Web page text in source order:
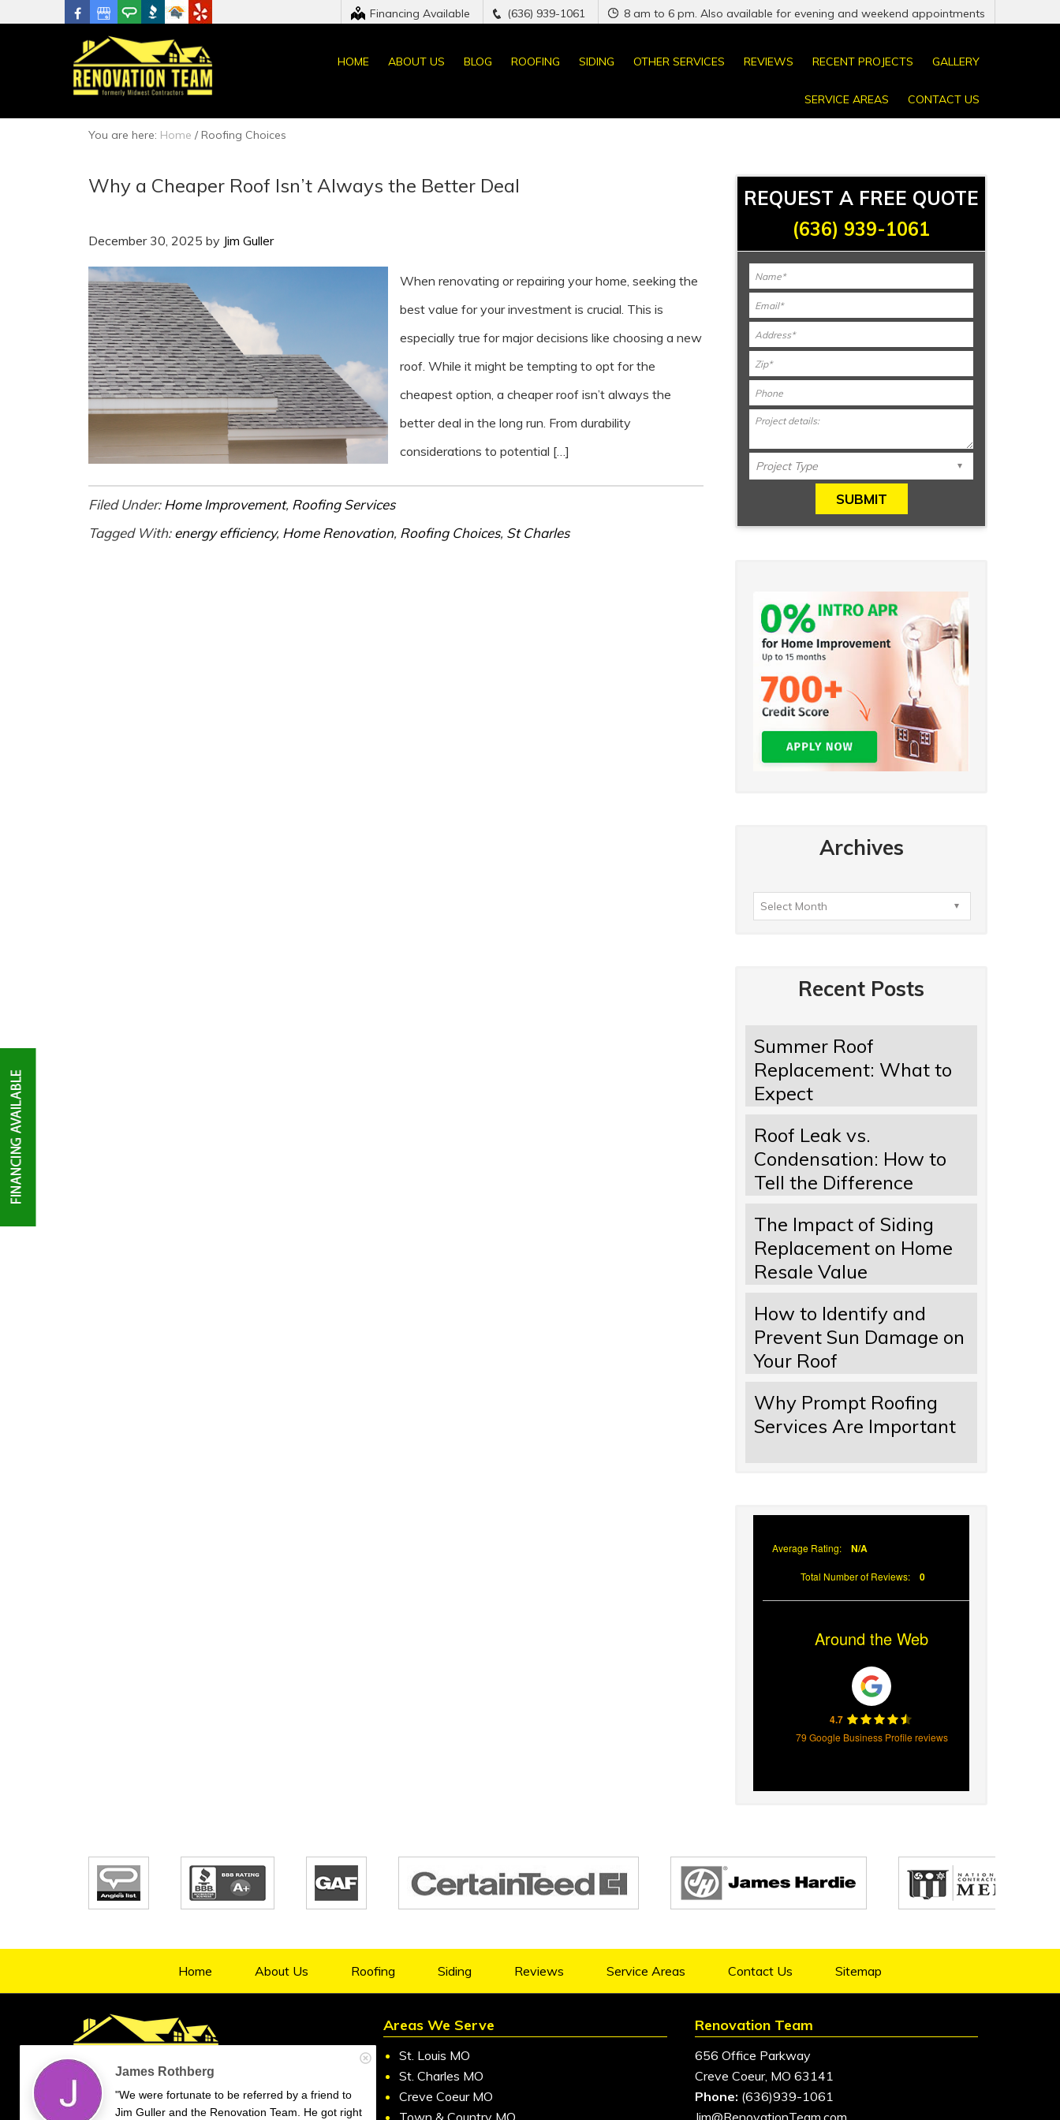
Financing Available (636) 939-1061 8 am to 6 pm. Also available for evening and weekend appointments
HOME ABOUT US BLOG ROOFING SIDING OTHER SERVICES REVIEWS RECENT PROJECTS GALLERY
SERVICE AREAS CONTACT US
You are here: Home /Roofing Choices
Why a Cheaper Roof Isn’t Always the Better Deal
December 30, 2025 by Jim Guller
When renovating or repairing your home, seeking the
best value for your investment is crucial. This is
especially true for major decisions like choosing a new
roof. While it might be tempting to opt for the
cheapest option, a cheaper roof isn’t always the
better deal in the long run. From durability
considerations to potential […]
Filed Under:Home Improvement, Roofing Services
Tagged With:energy efficiency, Home Renovation, Roofing Choices, St Charles
REQUEST A FREE QUOTE
(636) 939-1061
Archives
Recent Posts
Summer Roof
Replacement: What to
Expect
Roof Leak vs.
Condensation: How to
Tell the Difference
The Impact of Siding
Replacement on Home
Resale Value
How to Identify and
Prevent Sun Damage on
Your Roof
Why Prompt Roofing
Services Are Important
Average Rating: N/A
Total Number of Reviews: 0
Around the Web
4.7
79 Google Business Profile reviews
Home About Us Roofing Siding Reviews Service Areas Contact Us Sitemap
Areas We Serve
St. Louis MO
St. Charles MO
Creve Coeur MO
Renovation Team
656 Office Parkway
Creve Coeur, MO 63141
Phone: (636)939-1061
James Rothberg
"We were fortunate to be referred by a friend to
Jim Guller and the Renovation Team. He got right